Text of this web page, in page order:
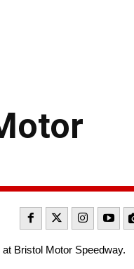
Bristol Motor Speedway.